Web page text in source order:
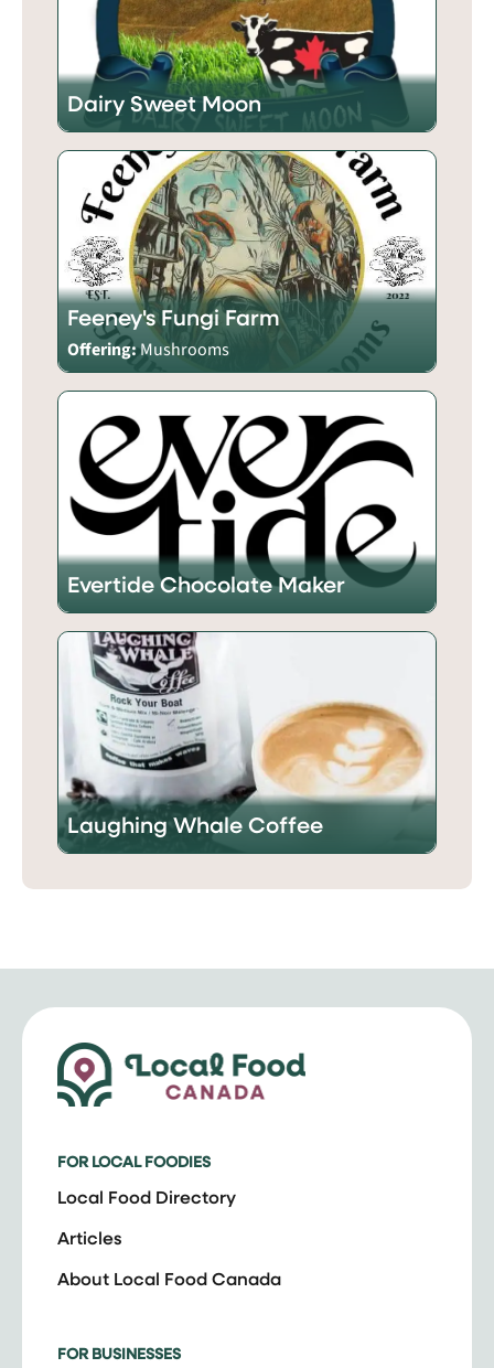
Dairy Sweet Moon
Feeney's Fungi Farm
Offering:Mushrooms
Evertide Chocolate Maker
Laughing Whale Coffee
FOR LOCAL FOODIES
Local Food Directory
Articles
About Local Food Canada
FOR BUSINESSES